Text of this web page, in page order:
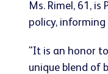
Ms. Rimel, 61,
policy,
"It is an honor
unique blend of